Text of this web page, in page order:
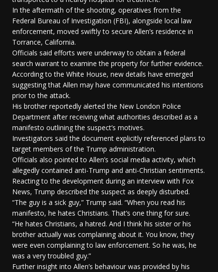
In the aftermath of the shooting, operatives from the
Federal Bureau of Investigation (FBI), alongside local law
enforcement, moved swiftly to secure Allen’s residence in
Torrance, California.
Officials said efforts were underway to obtain a federal
search warrant to examine the property for further evidence.
According to the White House, new details have emerged
suggesting that Allen may have communicated his intentions
prior to the attack.
His brother reportedly alerted the New London Police
Department after receiving what authorities described as a
manifesto outlining the suspect’s motives.
Investigators said the document explicitly referenced plans to
target members of the Trump administration.
Officials also pointed to Allen’s social media activity, which
allegedly contained anti-Trump and anti-Christian sentiments.
Reacting to the development during an interview with Fox
News, Trump described the suspect as deeply disturbed.
“The guy is a sick guy,” Trump said. “When you read his
manifesto, he hates Christians. That’s one thing for sure.
“He hates Christians, a hatred. And I think his sister or his
brother actually was complaining about it. You know, they
were even complaining to law enforcement. So he was, he
was a very troubled guy.”
Further insight into Allen’s behaviour was provided by his